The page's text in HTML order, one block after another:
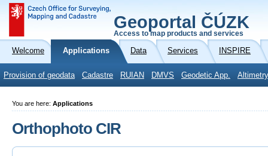
Geoportal ČÚZK
Access to map products and services
Welcome Applications Data Services INSPIRE
Provision of geodata Cadastre RUIAN DMVS Geodetic App.
You are here: Applications
Orthophoto CIR